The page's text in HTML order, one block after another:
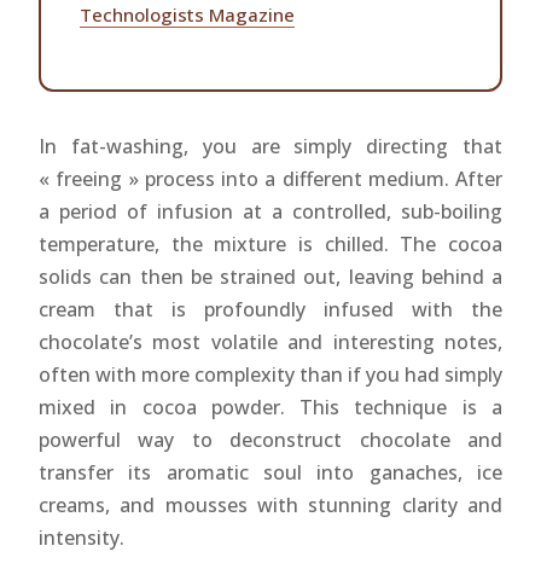
Technologists Magazine
In fat-washing, you are simply directing that
« freeing » process into a different medium. After
a period of infusion at a controlled, sub-boiling
temperature, the mixture is chilled. The cocoa
solids can then be strained out, leaving behind a
cream that is profoundly infused with the
chocolate’s most volatile and interesting notes,
often with more complexity than if you had simply
mixed in cocoa powder. This technique is a
powerful way to deconstruct chocolate and
transfer its aromatic soul into ganaches, ice
creams, and mousses with stunning clarity and
intensity.